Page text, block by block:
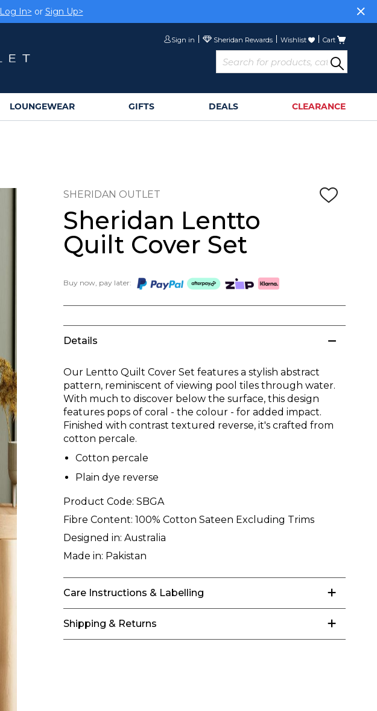
Log In> or Sign Up>
Cart
Wishlist
Sign in
LOUNGEWEAR GIFTS DEALS CLEARANCE
SHERIDAN OUTLET
Sheridan Lentto
Quilt Cover Set
Buy now, pay later:
Details
Our Lentto Quilt Cover Set features a stylish abstract
pattern, reminiscent of viewing pool tiles through water.
With much to discover below the surface, this design
features pops of coral - the colour - for added impact.
Finished with contrast textured reverse, it's crafted from
cotton percale.
Cotton percale
Plain dye reverse
Product Code: SBGA
Fibre Content: 100% Cotton Sateen Excluding Trims
Designed in: Australia
Made in: Pakistan
Care Instructions & Labelling
Shipping & Returns